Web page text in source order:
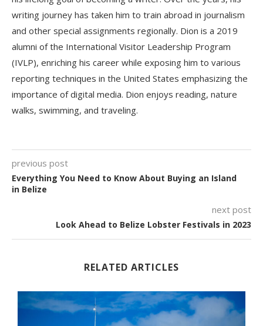
writing journey has taken him to train abroad in journalism
and other special assignments regionally. Dion is a 2019
alumni of the International Visitor Leadership Program
(IVLP), enriching his career while exposing him to various
reporting techniques in the United States emphasizing the
importance of digital media. Dion enjoys reading, nature
walks, swimming, and traveling.
previous post
Everything You Need to Know About Buying an Island
in Belize
next post
Look Ahead to Belize Lobster Festivals in 2023
RELATED ARTICLES